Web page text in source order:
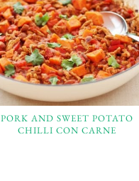
PORK AND SWEET POTATO
CHILLI CON CARNE